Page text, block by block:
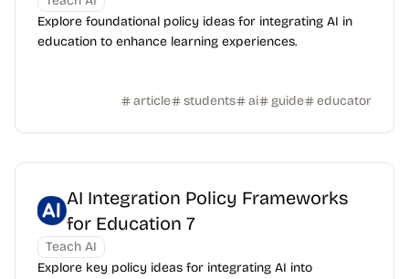
Explore foundational policy ideas for integrating AI in
education to enhance learning experiences.
article students ai guide educator
AI Integration Policy Frameworks
for Education 7
Teach AI
Explore key policy ideas for integrating AI into